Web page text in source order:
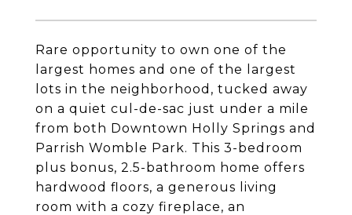
Rare opportunity to own one of the
largest homes and one of the largest
lots in the neighborhood, tucked away
on a quiet cul-de-sac just under a mile
from both Downtown Holly Springs and
Parrish Womble Park. This 3-bedroom
plus bonus, 2.5-bathroom home offers
hardwood floors, a generous living
room with a cozy fireplace, an